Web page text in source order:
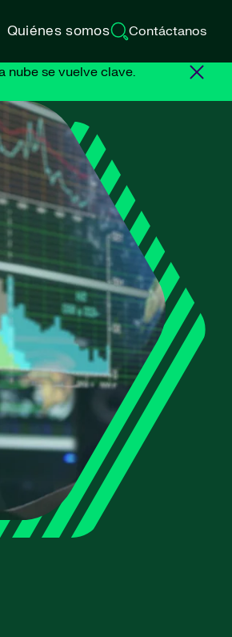
Quiénes somos Contáctanos
nube se vuelve clave.